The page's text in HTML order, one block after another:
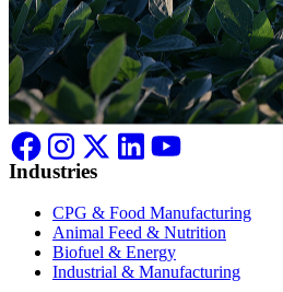
Industries
CPG & Food Manufacturing
Animal Feed & Nutrition
Biofuel & Energy
Industrial & Manufacturing